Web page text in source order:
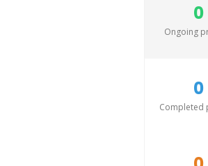
0
Ongoing
0
Completed